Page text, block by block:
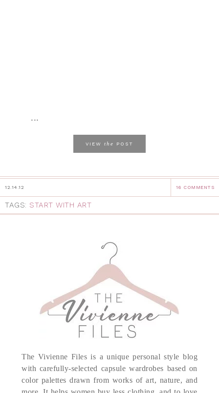
...
VIEW the POST
12.14.12 16 COMMENTS
TAGS: START WITH ART
The Vivienne Files is a unique personal style blog
with carefully-selected capsule wardrobes based on
color palettes drawn from works of art, nature, and